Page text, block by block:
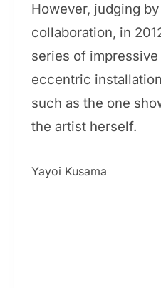
However, judging
collaboration, in
series of
eccentric
such as the one
the artist herself.
Yayoi Kusama